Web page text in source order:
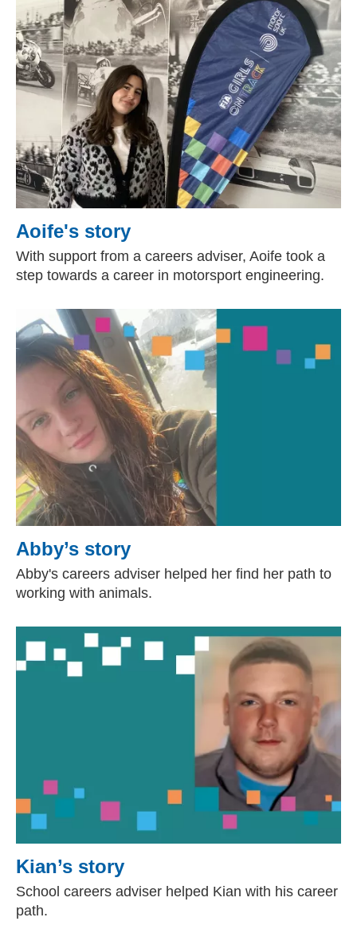
Aoife's story
With support from a careers adviser, Aoife took a
step towards a career in motorsport engineering.
Abby’s story
Abby's careers adviser helped her find her path to
working with animals.
Kian’s story
School careers adviser helped Kian with his career
path.